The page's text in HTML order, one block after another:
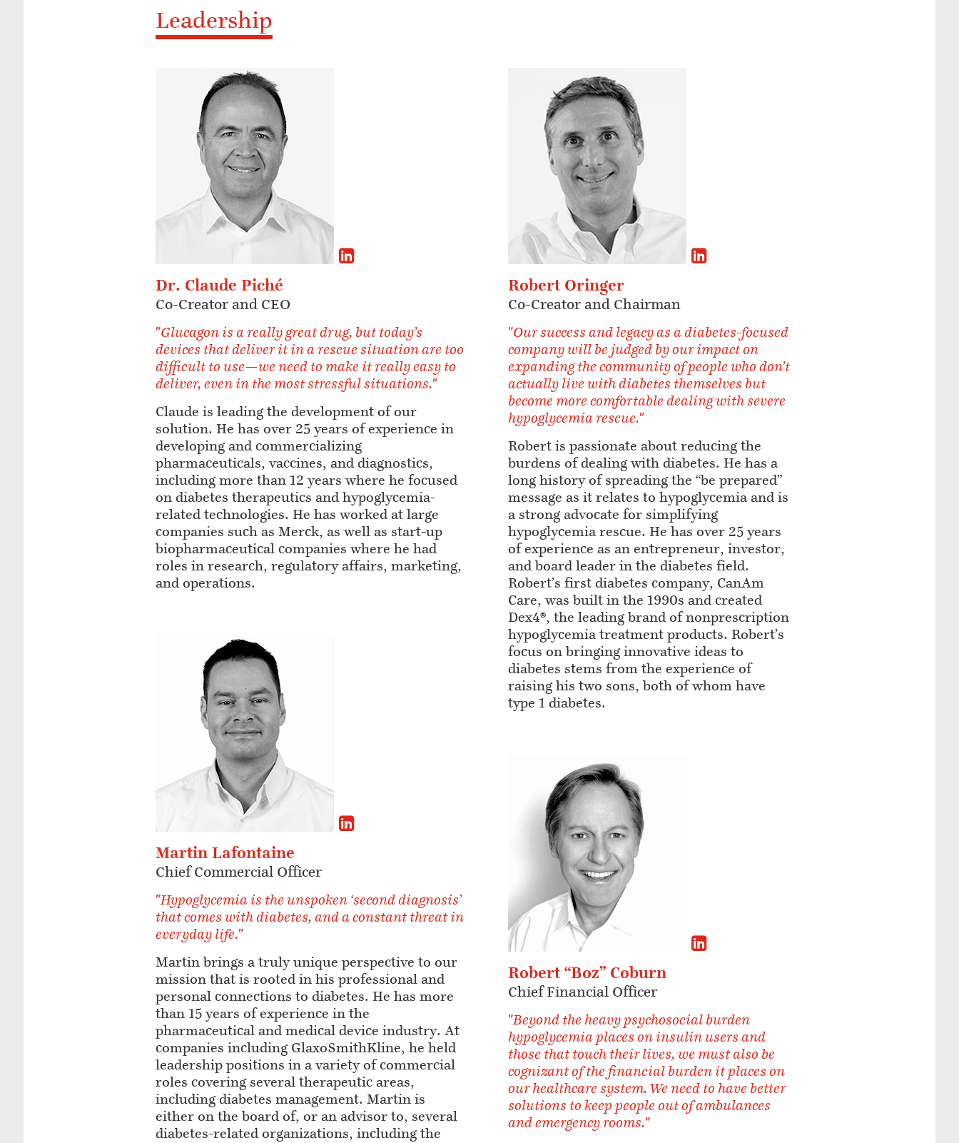
Leadership
Dr. Claude Piché
Co-Creator and CEO
"Glucagon is a really great drug, but today’s
devices that deliver it in a rescue situation are too
difficult to use—we need to make it really easy to
deliver, even in the most stressful situations."
Claude is leading the development of our
solution. He has over 25 years of experience in
developing and commercializing
pharmaceuticals, vaccines, and diagnostics,
including more than 12 years where he focused
on diabetes therapeutics and hypoglycemia-
related technologies. He has worked at large
companies such as Merck, as well as start-up
biopharmaceutical companies where he had
roles in research, regulatory affairs, marketing,
and operations.
Robert Oringer
Co-Creator and Chairman
"Our success and legacy as a diabetes-focused
company will be judged by our impact on
expanding the community of people who don’t
actually live with diabetes themselves but
become more comfortable dealing with severe
hypoglycemia rescue."
Robert is passionate about reducing the
burdens of dealing with diabetes. He has a
long history of spreading the “be prepared”
message as it relates to hypoglycemia and is
a strong advocate for simplifying
hypoglycemia rescue. He has over 25 years
of experience as an entrepreneur, investor,
and board leader in the diabetes field.
Robert’s first diabetes company, CanAm
Care, was built in the 1990s and created
Dex4®, the leading brand of nonprescription
hypoglycemia treatment products. Robert’s
focus on bringing innovative ideas to
diabetes stems from the experience of
raising his two sons, both of whom have
type 1 diabetes.
Martin Lafontaine
Chief Commercial Officer
"Hypoglycemia is the unspoken ‘second diagnosis’
that comes with diabetes, and a constant threat in
everyday life."
Martin brings a truly unique perspective to our
mission that is rooted in his professional and
personal connections to diabetes. He has more
than 15 years of experience in the
pharmaceutical and medical device industry. At
companies including GlaxoSmithKline, he held
leadership positions in a variety of commercial
roles covering several therapeutic areas,
including diabetes management. Martin is
either on the board of, or an advisor to, several
diabetes-related organizations, including the
Robert “Boz” Coburn
Chief Financial Officer
"Beyond the heavy psychosocial burden
hypoglycemia places on insulin users and
those that touch their lives, we must also be
cognizant of the financial burden it places on
our healthcare system. We need to have better
solutions to keep people out of ambulances
and emergency rooms."